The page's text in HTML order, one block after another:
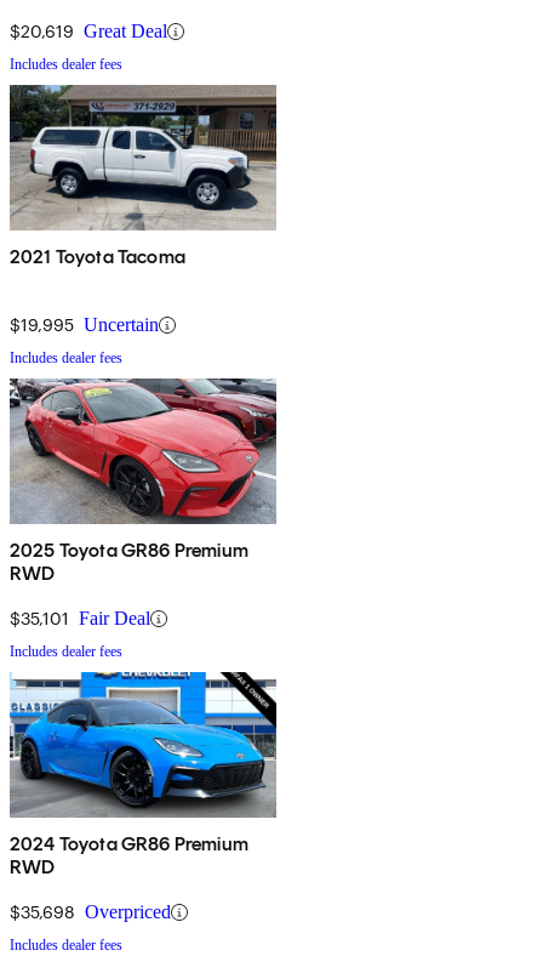
$20,619 Great Deal
Includes dealer fees
2021 Toyota Tacoma
$19,995 Uncertain
Includes dealer fees
2025 Toyota GR86 Premium
RWD
$35,101 Fair Deal
Includes dealer fees
2024 Toyota GR86 Premium
RWD
$35,698 Overpriced
Includes dealer fees